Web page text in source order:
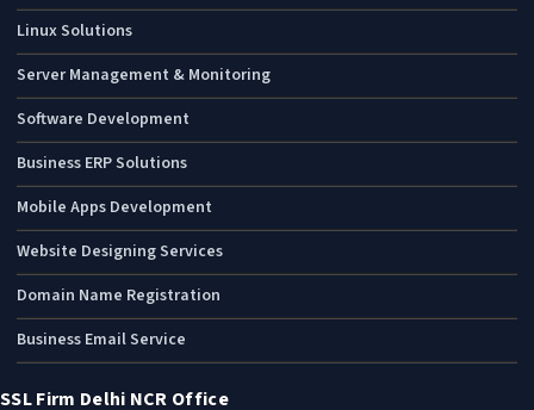
Linux Solutions
Server Management & Monitoring
Software Development
Business ERP Solutions
Mobile Apps Development
Website Designing Services
Domain Name Registration
Business Email Service
SSL Firm Delhi NCR Office